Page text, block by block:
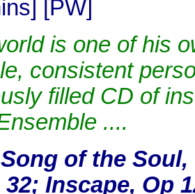
[PW]
is one of his
consistent
filled CD of
....
Song of the Soul,
Inscape, Op